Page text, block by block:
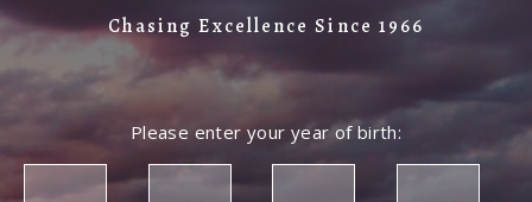
Chasing Excellence Since 1966
Please enter your year of birth: